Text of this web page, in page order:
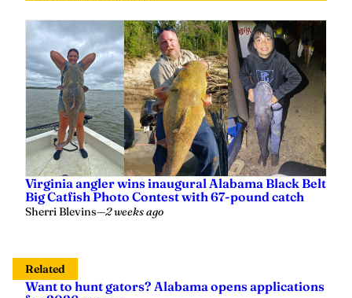
Virginia angler wins inaugural Alabama Black Belt
Big Catfish Photo Contest with 67-pound catch
Sherri Blevins—2 weeks ago
Related
Want to hunt gators? Alabama opens applications